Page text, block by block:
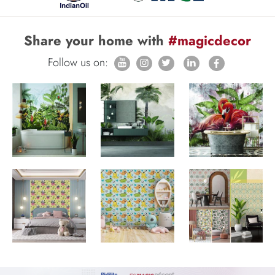
Share your home with #magicdecor
Follow us on: